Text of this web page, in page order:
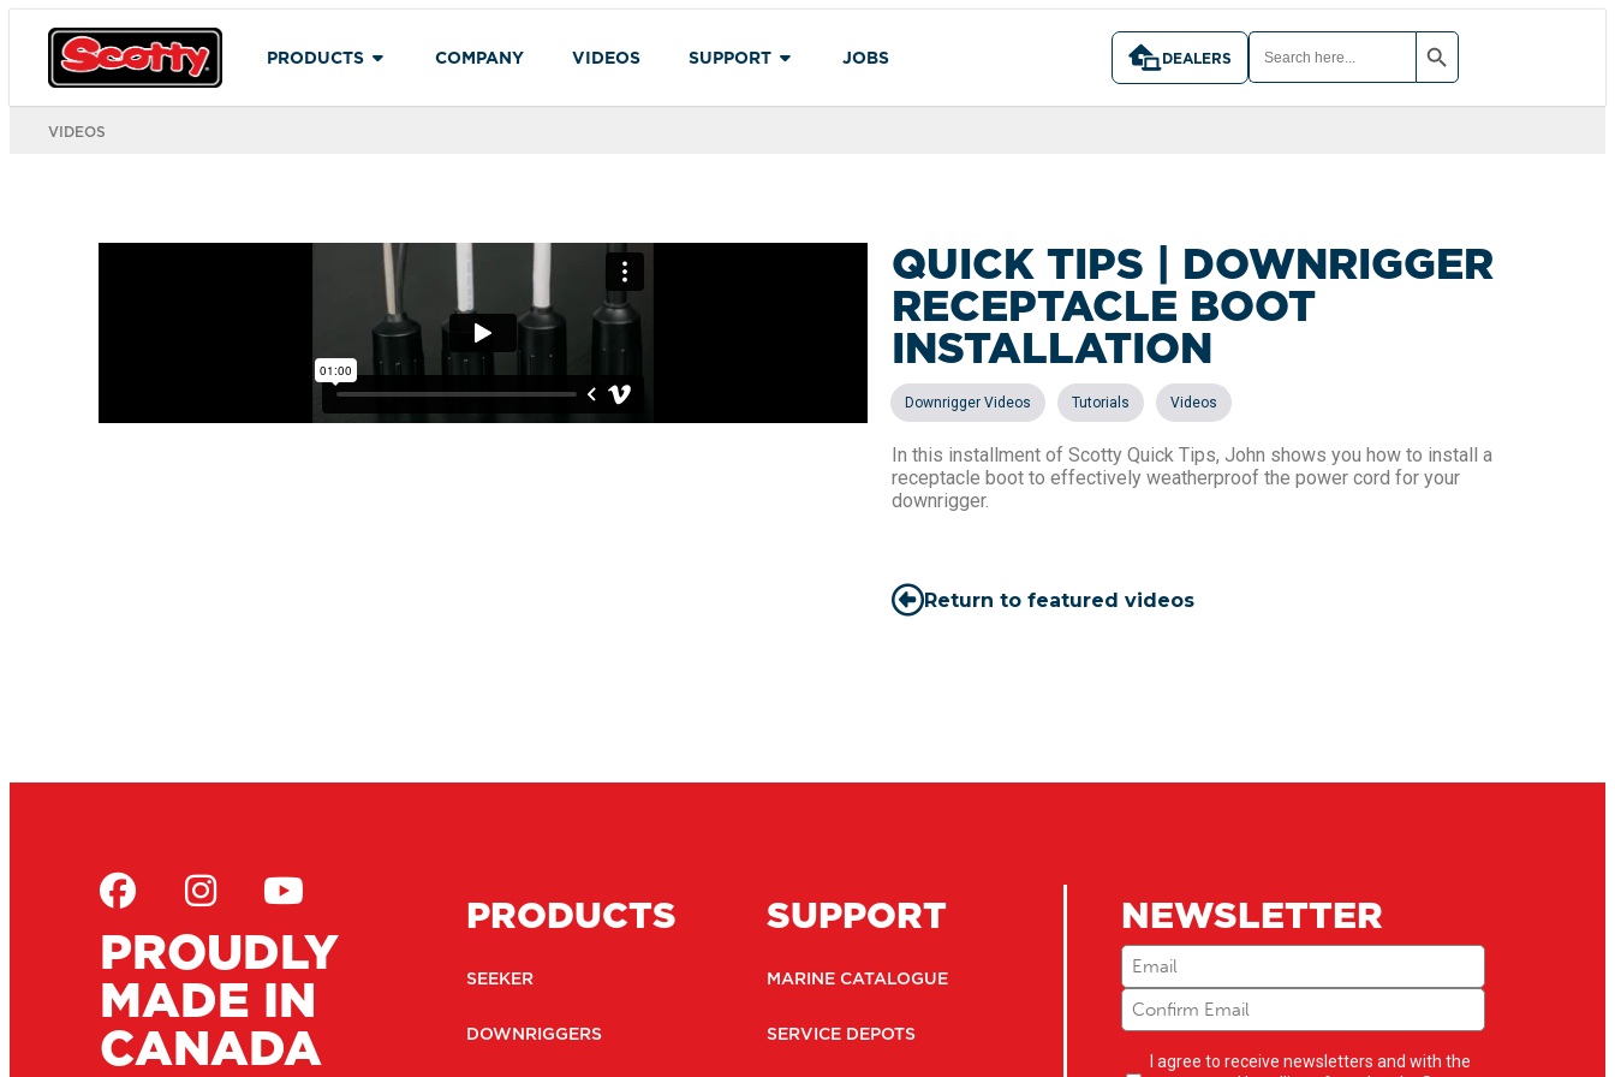
PRODUCTS COMPANY VIDEOS SUPPORT JOBS DEALERS
SEARCH
FOR:
SEARCH BUTTON
VIDEOS
QUICK TIPS | DOWNRIGGER
RECEPTACLE BOOT
INSTALLATION
Downrigger Videos Tutorials Videos
In this installment of Scotty Quick Tips, John shows you how to install a
receptacle boot to effectively weatherproof the power cord for your
downrigger.
Return to featured videos
PROUDLY
MADE IN
CANADA
PRODUCTS
SEEKER
DOWNRIGGERS
SUPPORT
MARINE CATALOGUE
SERVICE DEPOTS
NEWSLETTER
Email (Required)
Newsletter
I agree to receive newsletters and with the